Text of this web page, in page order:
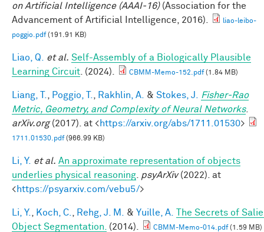
on Artificial Intelligence (AAAI-16)(Association for the
Advancement of Artificial Intelligence, 2016).
liao-leibo-
poggio.pdf(191.91 KB)
Liao, Q. et al. Self-Assembly of a Biologically Plausible
Learning Circuit . (2024). CBMM-Memo-152.pdf(1.84 MB)
Liang, T. Poggio, T. Rakhlin, A. & Stokes, J.
Fisher-Rao
Metric, Geometry, and Complexity of Neural Networks.
arXiv.org(2017). at <https://arxiv.org/abs/1711.01530>
1711.01530.pdf(966.99 KB)
Li, Y. et al. An approximate representation of objects
underlies physical reasoning psyArXiv(2022). at
<https://psyarxiv.com/vebu5/>
Li, Y. Koch, C. Rehg, J. M. & Yuille, A.
The Secrets of
Object Segmentation.
(2014). CBMM-Memo-014.pdf(1.59 MB)